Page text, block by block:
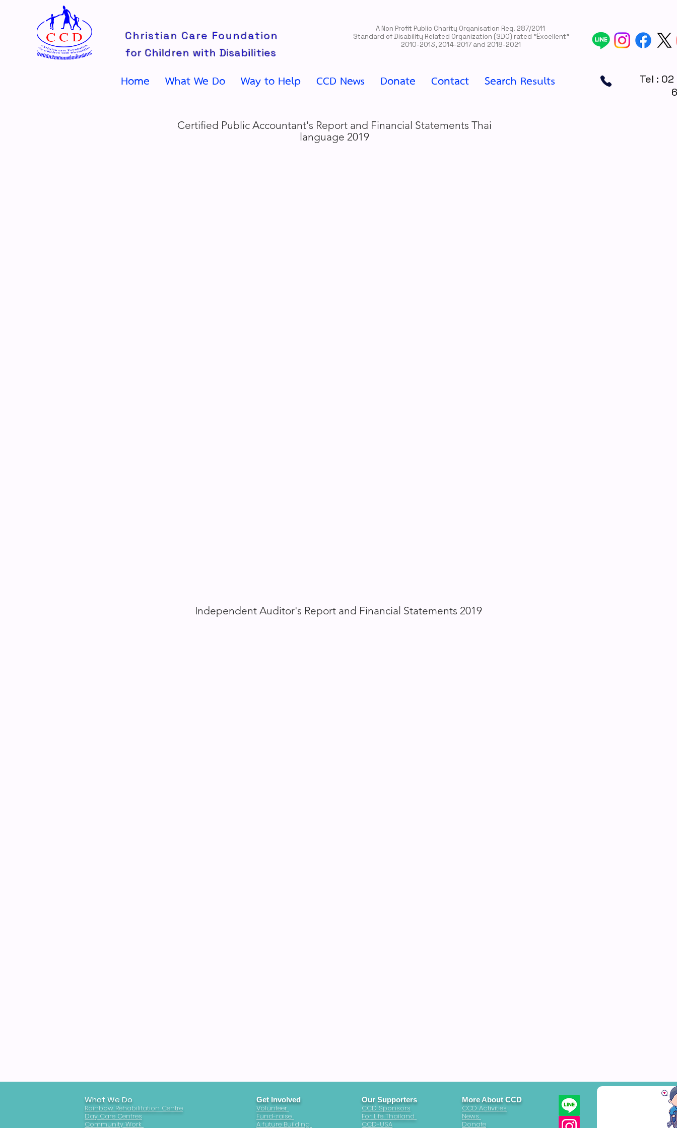
Christian Care Foundation
for Children with Disabilities
A Non Profit Public Charity Organisation Reg. 287/2011
Standard of Disability Related Organization (SDO) rated "Ëxcellent"
2010-2013, 2014-2017 and 2018-2021
Home What We Do Way to Help CCD News Donate Contact Search Results
Tel :
Certified Public Accountant's Report and Financial Statements Thai
language 2019
Independent Auditor's Report and Financial Statements 2019
What We Do
Rainbow Rehabilitation Centre
Day Care Centres
Community Work
Get Involved
Volunteer
Fund-raise
A future Building
Our Supporters
CCD Sponsors
For Life Thailand
CCD-USA
More About CCD
CCD Activities
News
Donate